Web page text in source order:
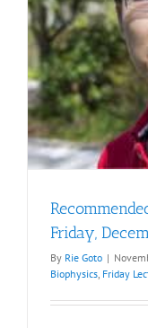
Friday,
By Rie Goto |
Biophysics, Friday